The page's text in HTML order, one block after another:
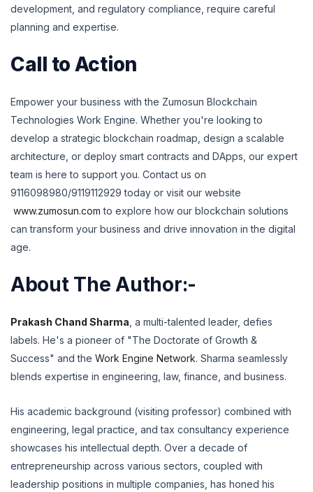
development, and regulatory compliance, require careful
planning and expertise.
Call to Action
Empower your business with the Zumosun Blockchain
Technologies Work Engine. Whether you're looking to
develop a strategic blockchain roadmap, design a scalable
architecture, or deploy smart contracts and DApps, our expert
team is here to support you. Contact us on
9116098980/9119112929 today or visit our website
www.zumosun.com to explore how our blockchain solutions
can transform your business and drive innovation in the digital
age.
About The Author:-
Prakash Chand Sharma a multi-talented leader, defies
labels. He's a pioneer of "The Doctorate of Growth &
Success" and the Work Engine Network. Sharma seamlessly
blends expertise in engineering, law, finance, and business.
His academic background (visiting professor) combined with
engineering, legal practice, and tax consultancy experience
showcases his intellectual depth. Over a decade of
entrepreneurship across various sectors, coupled with
leadership positions in multiple companies, has honed his